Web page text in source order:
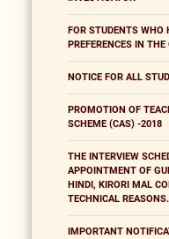
FOR STUDENTS WHO
PREFERENCES IN
NOTICE FOR ALL
PROMOTION OF
SCHEME (CAS) -2018
THE INTERVIEW
APPOINTMENT OF
HINDI, KIRORI MAL
TECHNICAL REASONS.
IMPORTANT